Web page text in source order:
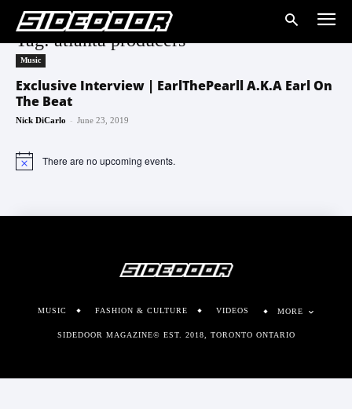
Tag: atlanta producers
Music
Exclusive Interview | EarlThePearll A.K.A Earl On
The Beat
Nick DiCarlo - June 23, 2019
Notice There are no upcoming events.
MUSIC FASHION & CULTURE VIDEOS MORE
SIDEDOOR MAGAZINE© EST. 2018, TORONTO ONTARIO